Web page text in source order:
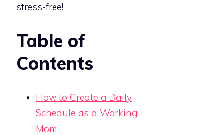
stress-free!
Table of
Contents
How to Create a Daily
Schedule as a Working
Mom